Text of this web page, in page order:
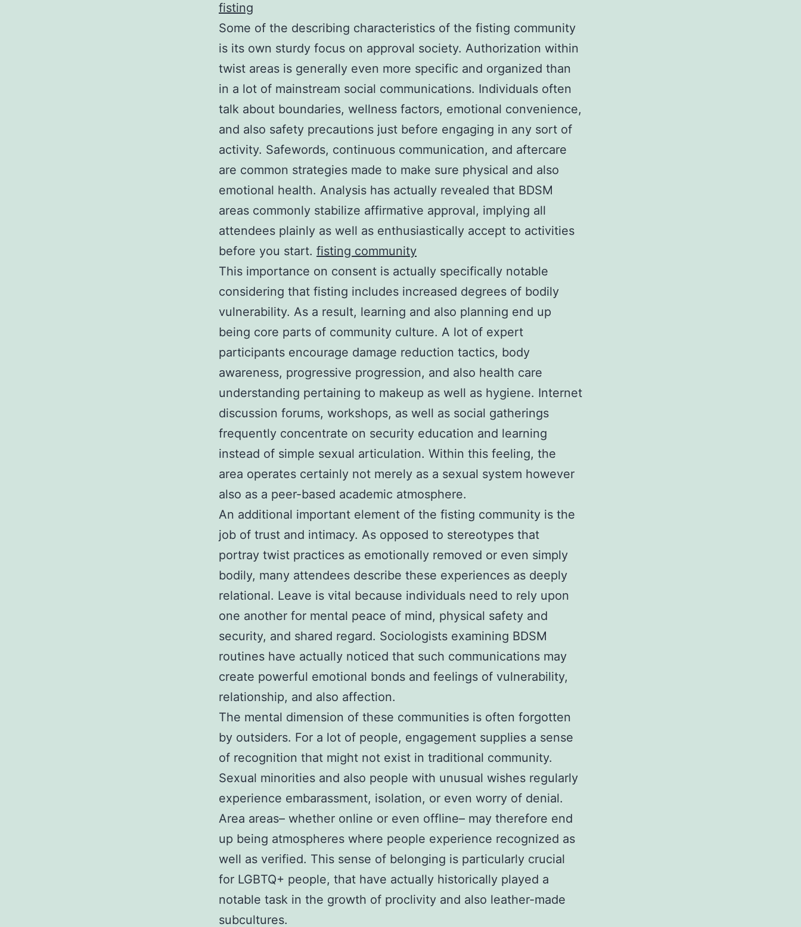
fisting
Some of the describing characteristics of the fisting community
is its own sturdy focus on approval society. Authorization within
twist areas is generally even more specific and organized than
in a lot of mainstream social communications. Individuals often
talk about boundaries, wellness factors, emotional convenience,
and also safety precautions just before engaging in any sort of
activity. Safewords, continuous communication, and aftercare
are common strategies made to make sure physical and also
emotional health. Analysis has actually revealed that BDSM
areas commonly stabilize affirmative approval, implying all
attendees plainly as well as enthusiastically accept to activities
before you start. fisting community
This importance on consent is actually specifically notable
considering that fisting includes increased degrees of bodily
vulnerability. As a result, learning and also planning end up
being core parts of community culture. A lot of expert
participants encourage damage reduction tactics, body
awareness, progressive progression, and also health care
understanding pertaining to makeup as well as hygiene. Internet
discussion forums, workshops, as well as social gatherings
frequently concentrate on security education and learning
instead of simple sexual articulation. Within this feeling, the
area operates certainly not merely as a sexual system however
also as a peer-based academic atmosphere.
An additional important element of the fisting community is the
job of trust and intimacy. As opposed to stereotypes that
portray twist practices as emotionally removed or even simply
bodily, many attendees describe these experiences as deeply
relational. Leave is vital because individuals need to rely upon
one another for mental peace of mind, physical safety and
security, and shared regard. Sociologists examining BDSM
routines have actually noticed that such communications may
create powerful emotional bonds and feelings of vulnerability,
relationship, and also affection.
The mental dimension of these communities is often forgotten
by outsiders. For a lot of people, engagement supplies a sense
of recognition that might not exist in traditional community.
Sexual minorities and also people with unusual wishes regularly
experience embarassment, isolation, or even worry of denial.
Area areas– whether online or even offline– may therefore end
up being atmospheres where people experience recognized as
well as verified. This sense of belonging is particularly crucial
for LGBTQ+ people, that have actually historically played a
notable task in the growth of proclivity and also leather-made
subcultures.